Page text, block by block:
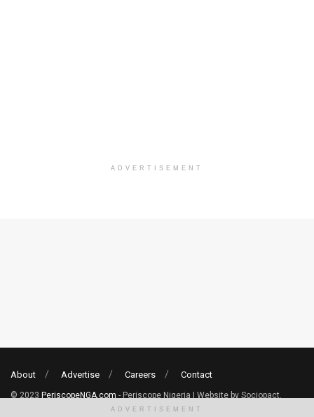
ADVERTISEMENT
About Advertise Careers Contact
© 2023 PeriscopeNGA.com - Periscope Nigeria | Website by Sociopact.
ADVERTISEMENT